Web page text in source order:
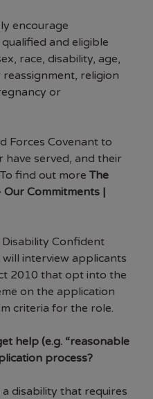
encourage
and eligible
race, disability, age,
religion
or
Forces Covenant to
have served, and their
find out more The
Commitments |
Confident
interview applicants
2010 that opt into the
on the application
criteria for the role.
help (e.g. “reasonable
process?
disability that requires